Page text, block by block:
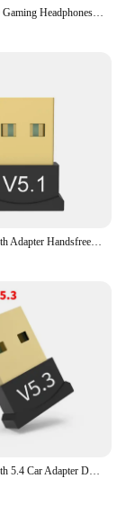
Bluetooth 5.0 Gaming Headphones Blutooth T5 Music Foldable Earphone Bluetooth Wireless Earphones For Phone Wired Headset Gamer
USB Bluetooth Adapter Handsfree Wireless Transmitter Receiver Audio Bluetooth Dongle Wireless USB Adapter for PC Computer Laptop
USB Bluetooth 5.4 Car Adapter Dongle Audio Receiver Speaker For PC Speaker Wireless Mouse Earphone Keyboard Music Transmit